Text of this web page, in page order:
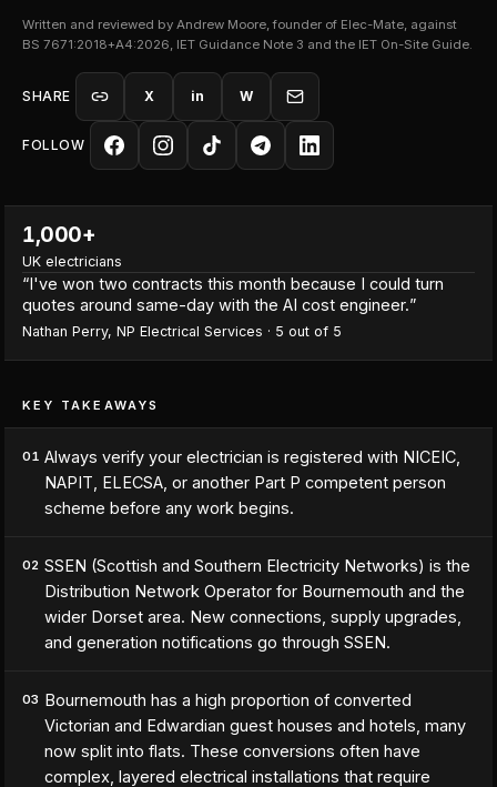
Written and reviewed by Andrew Moore, founder of Elec-Mate, against
BS 7671:2018+A4:2026, IET Guidance Note 3 and the IET On-Site Guide.
SHARE X in W
FOLLOW
1,000+
UK electricians
“I've won two contracts this month because I could turn
quotes around same-day with the AI cost engineer.”
Nathan Perry, NP Electrical Services · 5 out of 5
KEY TAKEAWAYS
01 Always verify your electrician is registered with NICEIC,
NAPIT, ELECSA, or another Part P competent person
scheme before any work begins.
02 SSEN (Scottish and Southern Electricity Networks) is the
Distribution Network Operator for Bournemouth and the
wider Dorset area. New connections, supply upgrades,
and generation notifications go through SSEN.
03 Bournemouth has a high proportion of converted
Victorian and Edwardian guest houses and hotels, many
now split into flats. These conversions often have
complex, layered electrical installations that require